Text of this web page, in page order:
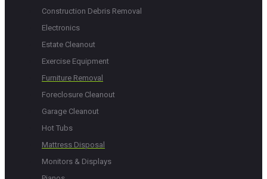
Construction Debris Removal
Electronics
Estate Cleanout
Exercise Equipment
Furniture Removal
Foreclosure Cleanout
Garage Cleanout
Hot Tubs
Mattress Disposal
Monitors & Displays